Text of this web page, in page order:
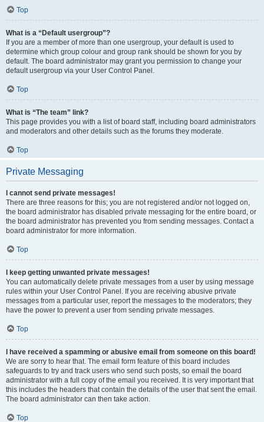
Top
What is a “Default usergroup”?
If you are a member of more than one usergroup, your default is used to
determine which group colour and group rank should be shown for you by
default. The board administrator may grant you permission to change your
default usergroup via your User Control Panel.
Top
What is “The team” link?
This page provides you with a list of board staff, including board administrators
and moderators and other details such as the forums they moderate.
Top
Private Messaging
I cannot send private messages!
There are three reasons for this; you are not registered and/or not logged on,
the board administrator has disabled private messaging for the entire board, or
the board administrator has prevented you from sending messages. Contact a
board administrator for more information.
Top
I keep getting unwanted private messages!
You can automatically delete private messages from a user by using message
rules within your User Control Panel. If you are receiving abusive private
messages from a particular user, report the messages to the moderators; they
have the power to prevent a user from sending private messages.
Top
I have received a spamming or abusive email from someone on this board!
We are sorry to hear that. The email form feature of this board includes
safeguards to try and track users who send such posts, so email the board
administrator with a full copy of the email you received. It is very important that
this includes the headers that contain the details of the user that sent the email.
The board administrator can then take action.
Top